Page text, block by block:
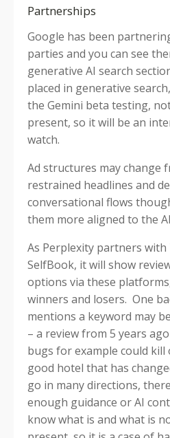
Partnerships
Google has been
parties and you can see
generative AI search
placed in generative
the Gemini beta testing,
present, so it will be an
watch.
Ad structures may change
restrained headlines and
conversational flows
them more aligned to the
As Perplexity partners
SelfBook, it will show
options via these
winners and losers. One
mentions a keyword may
– a review from 5 years
bugs for example could kill
good hotel that has
go in many directions,
enough guidance or AI
know what is and what is